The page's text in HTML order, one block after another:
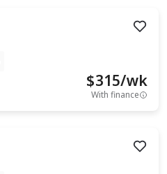
$315/wk
With finance